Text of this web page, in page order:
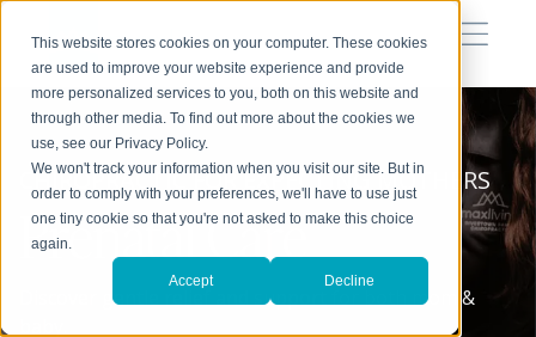
This website stores cookies on your computer. These cookies
are used to improve your website experience and provide
more personalized services to you, both on this website and
through other media. To find out more about the cookies we
use, see our Privacy Policy.
We won't track your information when you visit our site. But in
order to comply with your preferences, we'll have to use just
one tiny cookie so that you're not asked to make this choice
again.
Accept Decline
CHIROPRACTIC FOR EXPECTING MOTHERS
Prenatal Care
Discover gentle relief and support for both mom &